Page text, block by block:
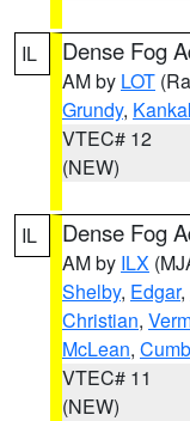
IL Dense Fog
AM by LOT
Grundy,
VTEC# 12
(NEW)
IL Dense Fog
AM by ILX
Shelby, Edgar,
Christian,
McLean,
VTEC# 11
(NEW)